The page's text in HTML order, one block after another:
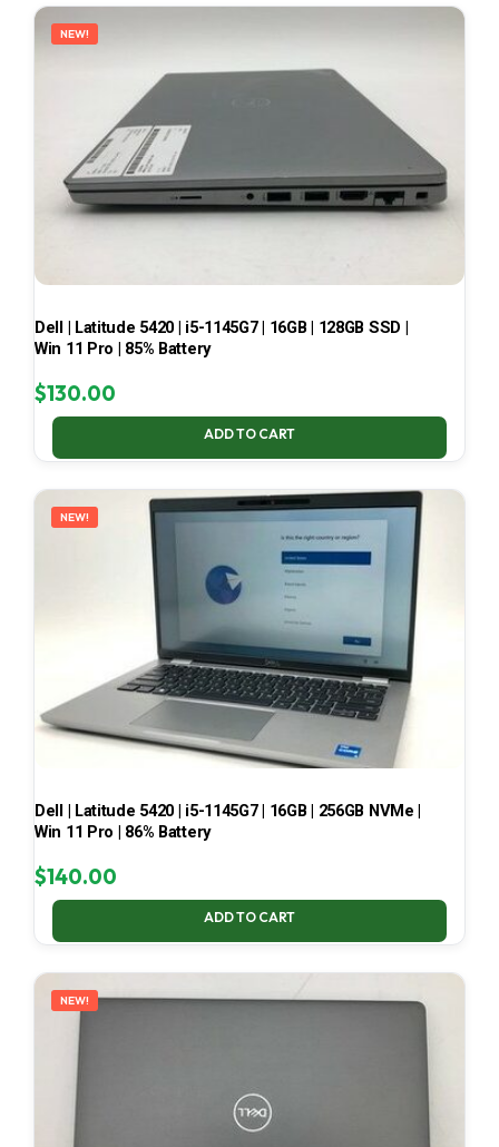
NEW!
Dell | Latitude 5420 | i5-1145G7 | 16GB | 128GB SSD |
Win 11 Pro | 85% Battery
$130.00
ADD TO CART
NEW!
Dell | Latitude 5420 | i5-1145G7 | 16GB | 256GB NVMe |
Win 11 Pro | 86% Battery
$140.00
ADD TO CART
NEW!